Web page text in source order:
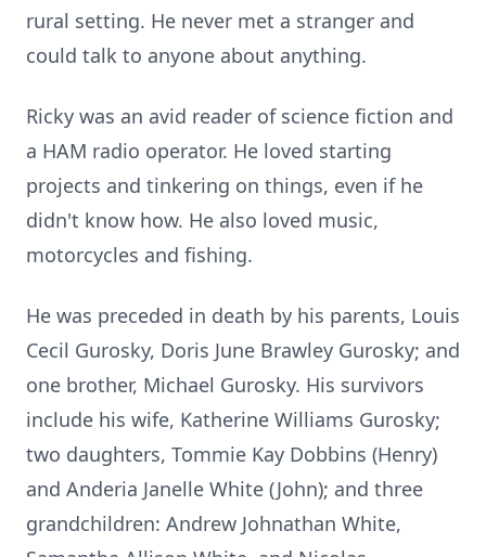
rural setting. He never met a stranger and
could talk to anyone about anything.
Ricky was an avid reader of science fiction and
a HAM radio operator. He loved starting
projects and tinkering on things, even if he
didn't know how. He also loved music,
motorcycles and fishing.
He was preceded in death by his parents, Louis
Cecil Gurosky, Doris June Brawley Gurosky; and
one brother, Michael Gurosky. His survivors
include his wife, Katherine Williams Gurosky;
two daughters, Tommie Kay Dobbins (Henry)
and Anderia Janelle White (John); and three
grandchildren: Andrew Johnathan White,